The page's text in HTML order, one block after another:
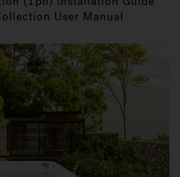
User Manual